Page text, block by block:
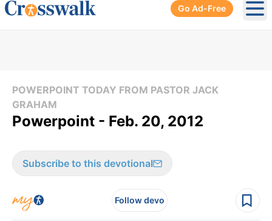
Go Ad-Free
POWERPOINT TODAY FROM PASTOR JACK
GRAHAM
Powerpoint - Feb. 20, 2012
Subscribe to this devotional
Follow devo